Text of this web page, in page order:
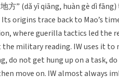
方” (dǎ yī qiāng, huàn gè dì
origins trace back to Mao’s
where guerilla tactics led the
military reading. IW uses it to
do not get hung up on a task,
move on. IW almost always